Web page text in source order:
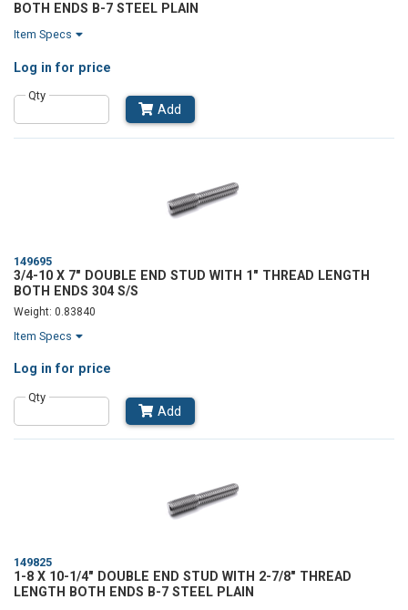
BOTH ENDS B-7 STEEL PLAIN
Item Specs
Log in for price
Qty
Add
149695
3/4-10 X 7" DOUBLE END STUD WITH 1" THREAD LENGTH
BOTH ENDS 304 S/S
Weight: 0.83840
Item Specs
Log in for price
Qty
Add
149825
1-8 X 10-1/4" DOUBLE END STUD WITH 2-7/8" THREAD
LENGTH BOTH ENDS B-7 STEEL PLAIN